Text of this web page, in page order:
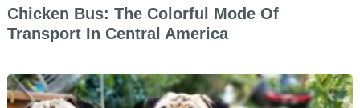
Chicken Bus: The Colorful Mode Of
Transport In Central America